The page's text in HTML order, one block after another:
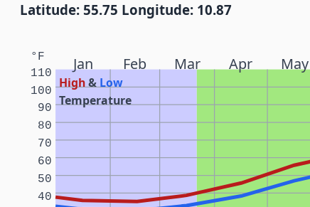
Latitude: 55.75 Longitude: 10.87
Jan Feb Mar Apr May
High& Low
Temperature
°F
40
50
60
70
80
90
100
110